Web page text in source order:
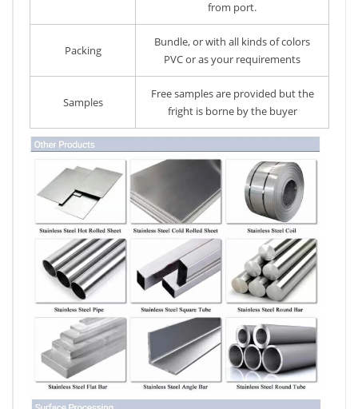
from port.
Packing
Bundle, or with all kinds of colors
PVC or as your requirements
Samples
Free samples are provided but the
fright is borne by the buyer